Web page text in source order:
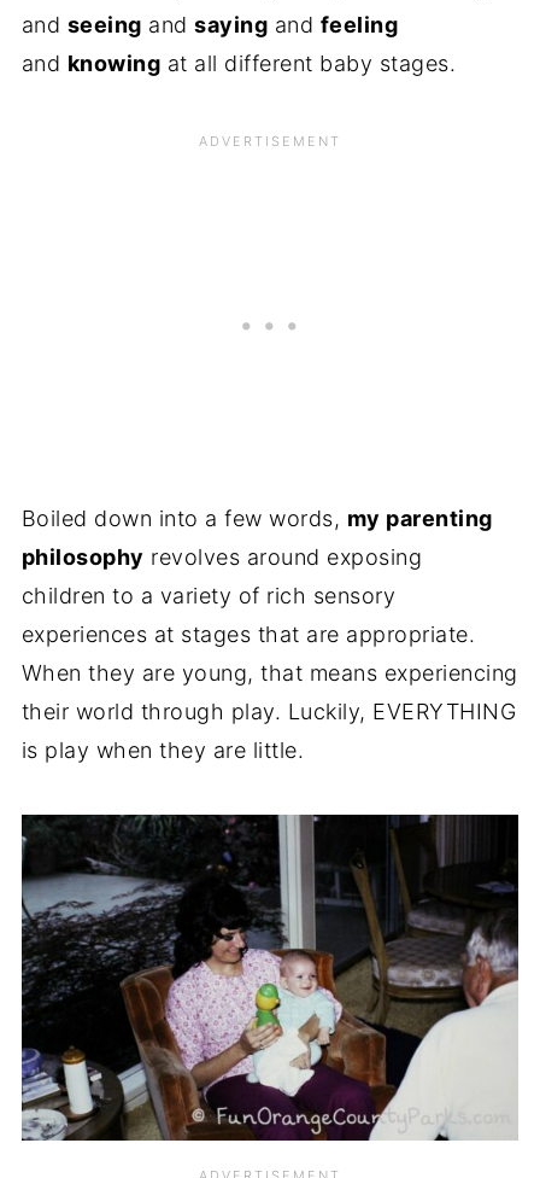
and seeing andsaying and feeling
and knowing at all different baby stages.
Boiled down into a few words, my parenting
philosophy revolves around exposing
children to a variety of rich sensory
experiences at stages that are appropriate.
When they are young, that means experiencing
their world through play. Luckily, EVERYTHING
is play when they are little.